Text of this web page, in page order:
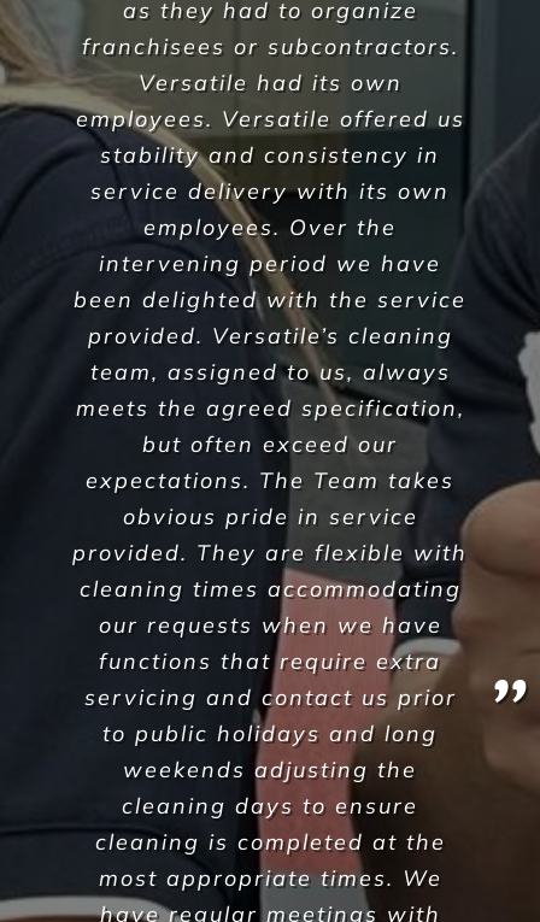
A Commercial Facilities
Company that Ticks All the Boxes
When hiring VersatileProperty Services, we can
guarantee the highest standards across all aspects
of commercial facilities services for your
commercial, industrial or office space. After all,
commercial cleaning is a highly specialised industry
not to be taken lightly. It takes a trained
professional to understand the in’s and out’s of
every aspect so that you, the client, do not waste
any more time, money and resources than required.
We are on a mission to create
healthier workplaces
30